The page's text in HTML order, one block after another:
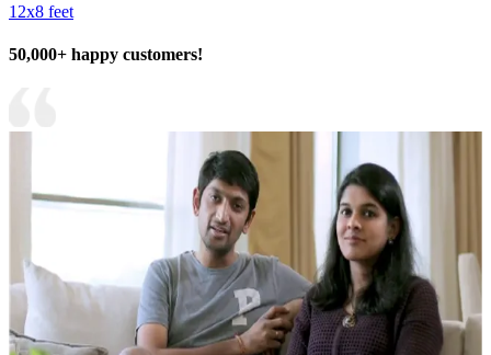
12x8 feet
50,000+ happy customers!